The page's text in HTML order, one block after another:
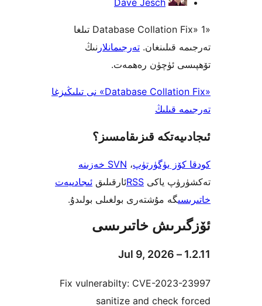
Dave Jesch
«Database Collation Fix» 1 تىلغا
تەرجىمانلار نىڭ
ئۈچۈن رەھمەت.
«Database Collation Fix» نى تىلىڭىزغا
قىزىقامسىز؟
،SVN خەزىنە
RSSئارقىلىقئىجادىيەت
گە مۇشتەرى بولغىلى بولىدۇ.
خاتىرىسى
Fix vulnerabilty: CVE-
sanitize and check